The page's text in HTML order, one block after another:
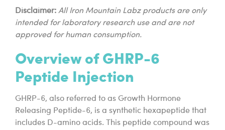
Disclaimer: All Iron Mountain Labz products are only
intended for laboratory research use and are not
approved for human consumption.
Overview of GHRP-6
Peptide Injection
GHRP-6, also referred to as Growth Hormone
Releasing Peptide-6, is a synthetic hexapeptide that
includes D-amino acids. This peptide compound was